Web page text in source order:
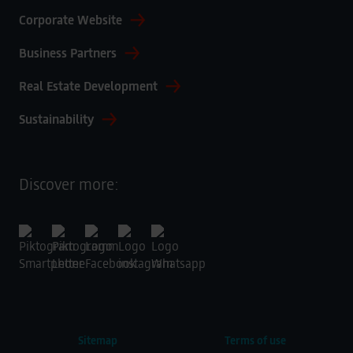
Corporate Website
Business Partners
Real Estate Development
Sustainability
Discover more:
Sitemap Terms of use